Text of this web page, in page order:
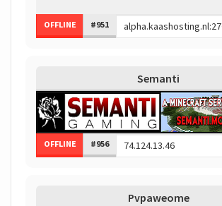
OFFLINE #951
Semanti
OFFLINE #956
Pvpaweome